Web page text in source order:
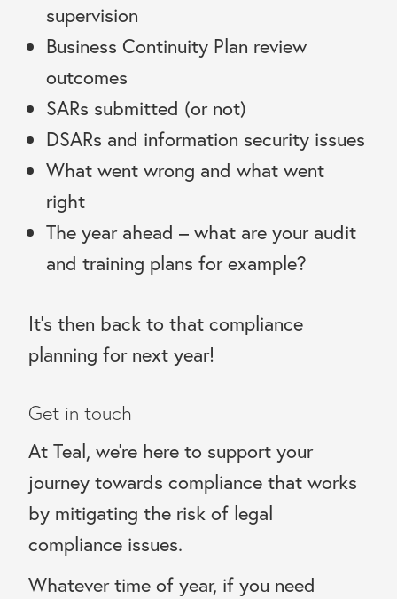
supervision
Business Continuity Plan review
outcomes
SARs submitted (or not)
DSARs and information security issues
What went wrong and what went
right
The year ahead – what are your audit
and training plans for example?
It’s then back to that compliance
planning for next year!
Get in touch
At Teal, we’re here to support your
journey towards compliance that works
by mitigating the risk of legal
compliance issues.
Whatever time of year, if you need